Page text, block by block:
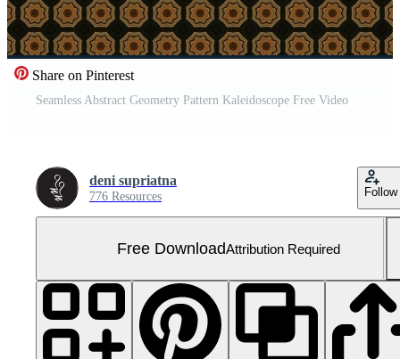
Share on Pinterest
Seamless Abstract Geometry Pattern Kaleidoscope Free Video
deni supriatna
776 Resources Follow
Free DownloadAttribution Required